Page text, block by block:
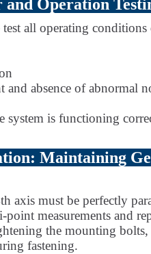
Operation
all operating
and absence of abnormal
system is functioning
Maintaining
axis must be perfectly
measurements and
the mounting
fastening.